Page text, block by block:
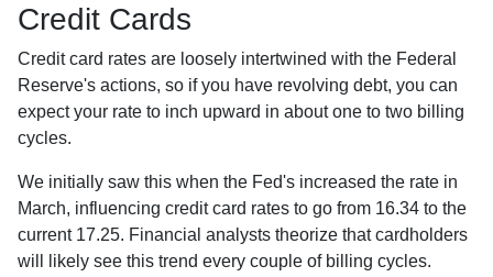
Credit Cards
Credit card rates are loosely intertwined with the Federal
Reserve's actions, so if you have revolving debt, you can
expect your rate to inch upward in about one to two billing
cycles.
We initially saw this when the Fed's increased the rate in
March, influencing credit card rates to go from 16.34 to the
current 17.25. Financial analysts theorize that cardholders
will likely see this trend every couple of billing cycles.